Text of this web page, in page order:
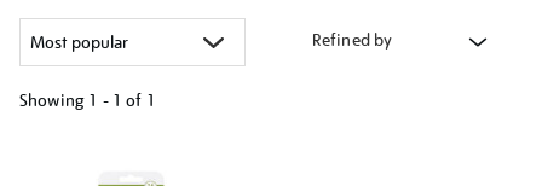
Refined by
Showing 1 - 1 of 1